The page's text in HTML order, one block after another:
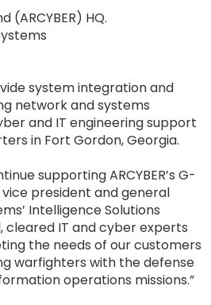
(ARCYBER) HQ.
system integration and
network and systems
and IT engineering support
in Fort Gordon, Georgia.
supporting ARCYBER’s G-
vice president and general
Intelligence Solutions
cleared IT and cyber experts
the needs of our customers
warfighters with the defense
operations missions.”